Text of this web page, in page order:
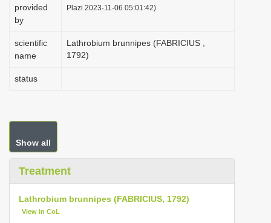
provided
by
Plazi 2023-11-06 05:01:42)
scientific
name
Lathrobium brunnipes (FABRICIUS ,
1792)
status
Show all
Treatment
Lathrobium brunnipes (FABRICIUS, 1792)
View in CoL